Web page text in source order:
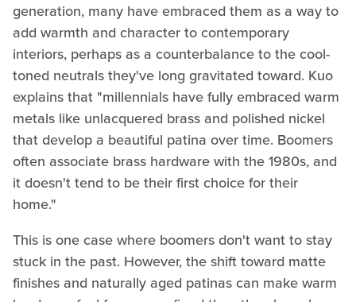
generation, many have embraced them as a way to
add warmth and character to contemporary
interiors, perhaps as a counterbalance to the cool-
toned neutrals they've long gravitated toward. Kuo
explains that "millennials have fully embraced warm
metals like unlacquered brass and polished nickel
that develop a beautiful patina over time. Boomers
often associate brass hardware with the 1980s, and
it doesn't tend to be their first choice for their
home."
This is one case where boomers don't want to stay
stuck in the past. However, the shift toward matte
finishes and naturally aged patinas can make warm